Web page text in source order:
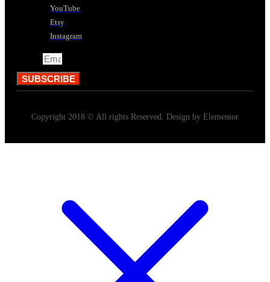
YouTube
Etsy
Instagram
SUBSCRIBE
Copyright 2018 © All rights Reserved. Design by Elementor